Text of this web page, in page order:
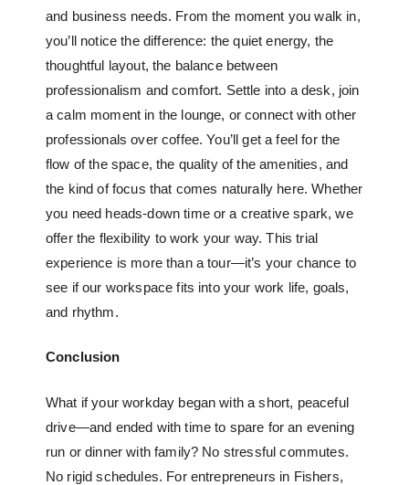
and business needs. From the moment you walk in,
you’ll notice the difference: the quiet energy, the
thoughtful layout, the balance between
professionalism and comfort. Settle into a desk, join
a calm moment in the lounge, or connect with other
professionals over coffee. You’ll get a feel for the
flow of the space, the quality of the amenities, and
the kind of focus that comes naturally here. Whether
you need heads-down time or a creative spark, we
offer the flexibility to work your way. This trial
experience is more than a tour—it’s your chance to
see if our workspace fits into your work life, goals,
and rhythm.
Conclusion
What if your workday began with a short, peaceful
drive—and ended with time to spare for an evening
run or dinner with family? No stressful commutes.
No rigid schedules. For entrepreneurs in Fishers,